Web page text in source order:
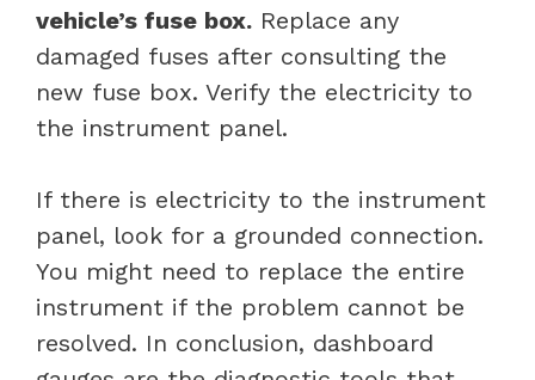
vehicle’s fuse box. Replace any
damaged fuses after consulting the
new fuse box. Verify the electricity to
the instrument panel.
If there is electricity to the instrument
panel, look for a grounded connection.
You might need to replace the entire
instrument if the problem cannot be
resolved. In conclusion, dashboard